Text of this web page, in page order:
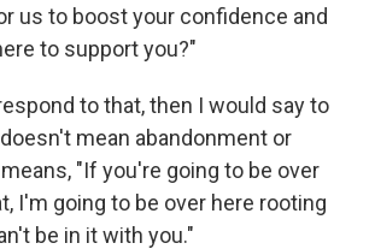
us to boost your confidence and
to support you?"
to that, then I would say to
mean abandonment or
"If you're going to be over
I'm going to be over here rooting
be in it with you."